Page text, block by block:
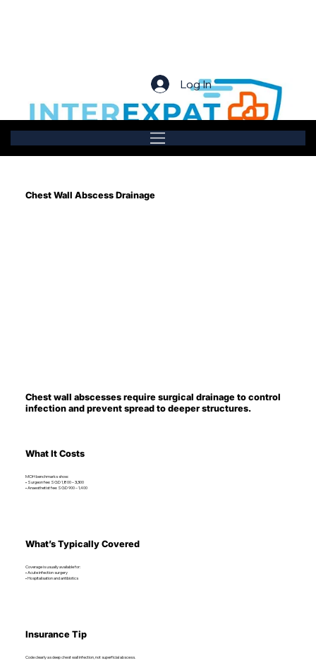
Log In
Chest Wall Abscess Drainage
Chest wall abscesses require surgical drainage to control
infection and prevent spread to deeper structures.
What It Costs
MOH benchmarks show:
• Surgeon fee: SGD 1,800 – 3,300
• Anaesthetist fee: SGD 900 – 1,400
What’s Typically Covered
Coverage is usually available for:
• Acute infection surgery
• Hospitalisation and antibiotics
Insurance Tip
Code clearly as deep chest wall infection, not superficial abscess.